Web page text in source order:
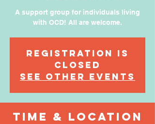
A support group for individuals living
with OCD! All are welcome.
Registration is
Closed
See other events
Time & Location